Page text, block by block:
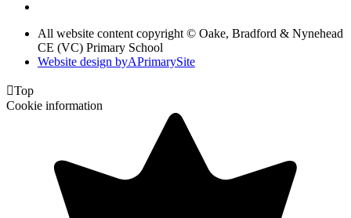
All website content copyright © Oake, Bradford & Nynehead
CE (VC) Primary School
Website design byAPrimarySite
Top
Cookie information